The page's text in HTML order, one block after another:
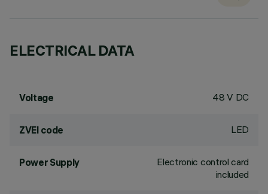
ELECTRICAL DATA
Voltage 48 V DC
ZVEI code LED
Power Supply
Electronic control card
included